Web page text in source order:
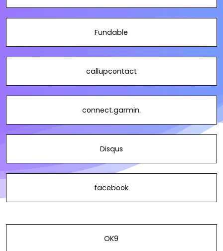
Fundable
callupcontact
connect.garmin.
Disqus
facebook
OK9